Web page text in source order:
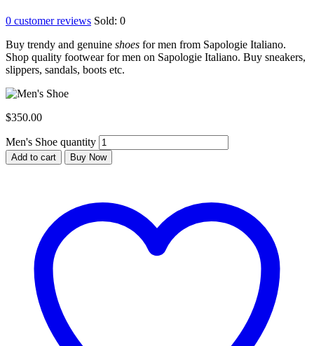
0 customer reviews Sold: 0
Buy trendy and genuine shoes for men from Sapologie Italiano.
Shop quality footwear for men on Sapologie Italiano. Buy sneakers,
slippers, sandals, boots etc.
$350.00
Men's Shoe quantity
Add to cart Buy Now